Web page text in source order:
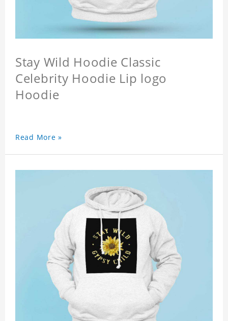
Stay Wild Hoodie Classic
Celebrity Hoodie Lip logo
Hoodie
Read More »